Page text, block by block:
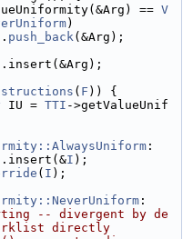
== V
)
push_back(&Arg);
.insert(&Arg);
( F )) {
IU = TTI ->getValueUnif
:
.insert(&I );
( I );
:
-- divergent by de
directly